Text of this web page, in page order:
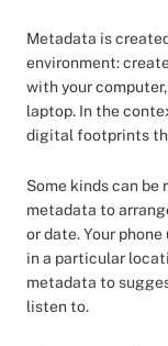
Metadata is
environment:
with your
laptop. In the
digital footprints
Some kinds can be
metadata to
or date. Your
in a particular
metadata to
listen to.